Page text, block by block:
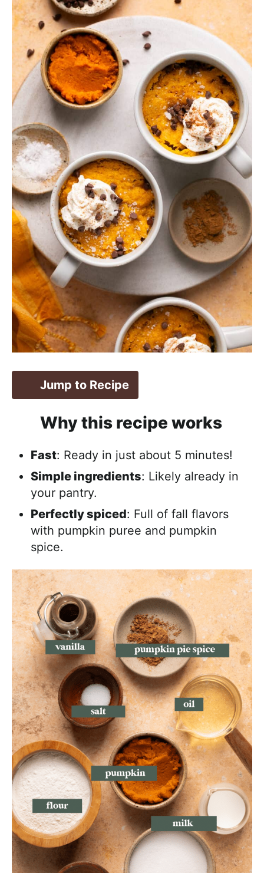
Jump to Recipe
Why this recipe works
Fast: Ready in just about 5 minutes!
Simple ingredients: Likely already in
your pantry.
Perfectly spiced: Full of fall flavors
with pumpkin puree and pumpkin
spice.